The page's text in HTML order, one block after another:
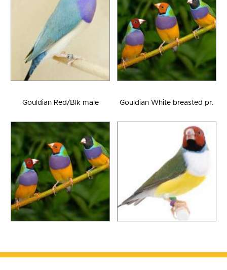
Gouldian Red/Blk male Gouldian White breasted pr.